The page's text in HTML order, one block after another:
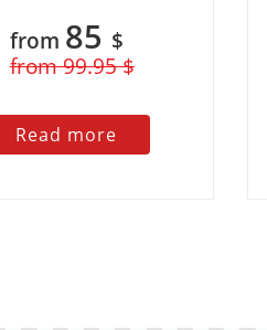
from 85 $
from 99.95 $
Read more